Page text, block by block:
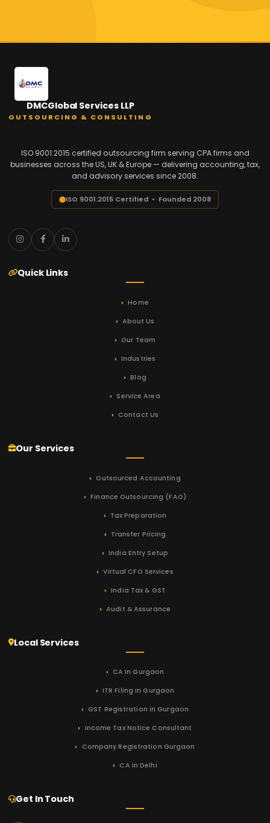
DMCGlobal Services LLP
OUTSOURCING & CONSULTING
ISO 9001:2015 certified outsourcing firm serving CPA firms and
businesses across the US, UK & Europe — delivering accounting, tax,
and advisory services since 2008.
ISO 9001:2015 Certified • Founded 2008
Quick Links
Home
About Us
Our Team
Industries
Blog
Service Area
Contact Us
Our Services
Outsourced Accounting
Finance Outsourcing (FAO)
Tax Preparation
Transfer Pricing
India Entry Setup
Virtual CFO Services
India Tax & GST
Audit & Assurance
Local Services
CA in Gurgaon
ITR Filing in Gurgaon
GST Registration in Gurgaon
Income Tax Notice Consultant
Company Registration Gurgaon
CA in Delhi
Get In Touch